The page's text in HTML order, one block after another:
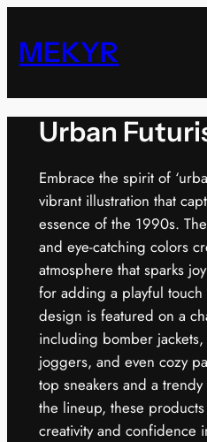
content
MEKYR
Urban
Embrace the spirit of
vibrant illustration that
essence of the 1990s.
and eye-catching colors
atmosphere that sparks
for adding a playful
design is featured on a
including bomber jackets,
joggers, and even cozy
top sneakers and a
the lineup, these
creativity and confidence